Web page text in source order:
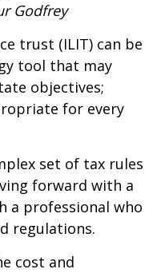
Godfrey
trust (ILIT) can be
tool that may
objectives;
for every
set of tax rules
forward with a
a professional who
regulations.
cost and